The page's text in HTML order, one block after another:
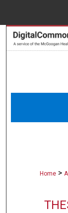
Home >